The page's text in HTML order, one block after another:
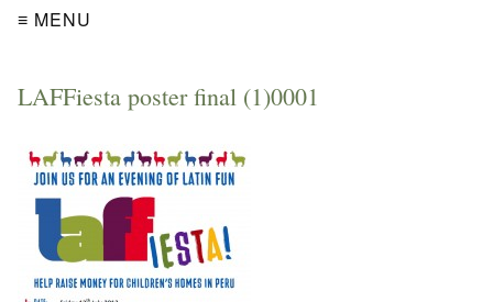
≡ MENU
LAFFiesta poster final (1)0001